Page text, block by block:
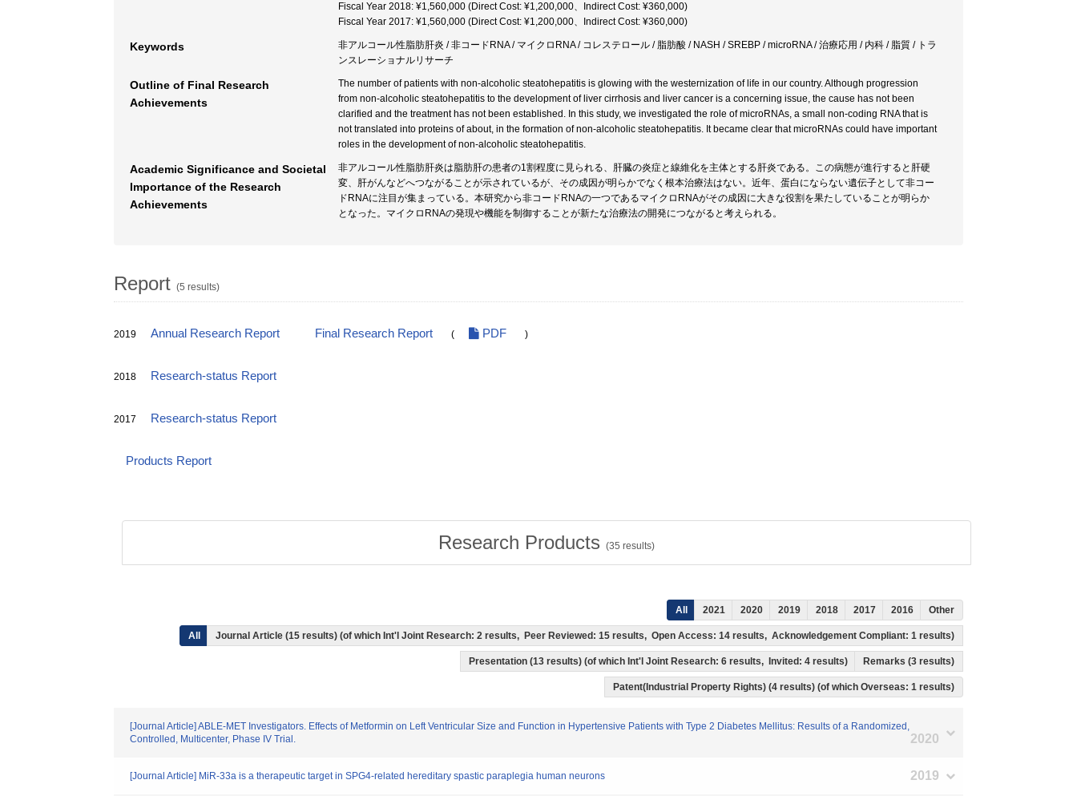
Fiscal Year 2018: ¥1,560,000 (Direct Cost: ¥1,200,000、Indirect Cost: ¥360,000)
Fiscal Year 2017: ¥1,560,000 (Direct Cost: ¥1,200,000、Indirect Cost: ¥360,000)
Keywords
非アルコール性脂肪肝炎 / 非コードRNA / マイクロRNA / コレステロール / 脂肪酸 / NASH / SREBP / microRNA / 治療応用 / 内科 / 脂質 / トラ
ンスレーショナルリサーチ
Outline of Final Research
Achievements
The number of patients with non-alcoholic steatohepatitis is glowing with the westernization of life in our country. Although progression
from non-alcoholic steatohepatitis to the development of liver cirrhosis and liver cancer is a concerning issue, the cause has not been
clarified and the treatment has not been established. In this study, we investigated the role of microRNAs, a small non-coding RNA that is
not translated into proteins of about, in the formation of non-alcoholic steatohepatitis. It became clear that microRNAs could have important
roles in the development of non-alcoholic steatohepatitis.
Academic Significance and Societal
Importance of the Research
Achievements
非アルコール性脂肪肝炎は脂肪肝の患者の1割程度に見られる、肝臓の炎症と線維化を主体とする肝炎である。この病態が進行すると肝硬
変、肝がんなどへつながることが示されているが、その成因が明らかでなく根本治療法はない。近年、蛋白にならない遺伝子として非コー
ドRNAに注目が集まっている。本研究から非コードRNAの一つであるマイクロRNAがその成因に大きな役割を果たしていることが明らか
となった。マイクロRNAの発現や機能を制御することが新たな治療法の開発につながると考えられる。
Report (5 results)
2019 Annual Research Report Final Research Report ( PDF )
2018 Research-status Report
2017 Research-status Report
Products Report
Research Products (35 results)
All 2021 2020 2019 2018 2017 2016 Other
All Journal Article (15 results) (of which Int'l Joint Research: 2 results, Peer Reviewed: 15 results, Open Access: 14 results, Acknowledgement Compliant: 1 results)
Presentation (13 results) (of which Int'l Joint Research: 6 results, Invited: 4 results) Remarks (3 results)
Patent(Industrial Property Rights) (4 results) (of which Overseas: 1 results)
[Journal Article] ABLE-MET Investigators. Effects of Metformin on Left Ventricular Size and Function in Hypertensive Patients with Type 2 Diabetes Mellitus: Results of a Randomized,
Controlled, Multicenter, Phase IV Trial.
2020
[Journal Article] MiR-33a is a therapeutic target in SPG4-related hereditary spastic paraplegia human neurons 2019